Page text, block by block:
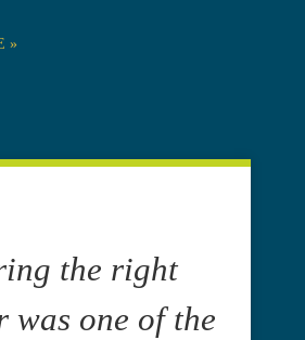
»
the right
was one of the